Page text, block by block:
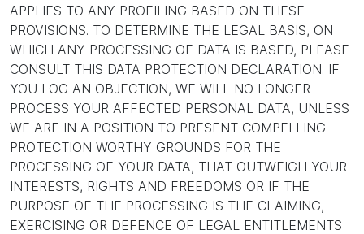
APPLIES TO ANY PROFILING BASED ON THESE
PROVISIONS. TO DETERMINE THE LEGAL BASIS, ON
WHICH ANY PROCESSING OF DATA IS BASED, PLEASE
CONSULT THIS DATA PROTECTION DECLARATION. IF
YOU LOG AN OBJECTION, WE WILL NO LONGER
PROCESS YOUR AFFECTED PERSONAL DATA, UNLESS
WE ARE IN A POSITION TO PRESENT COMPELLING
PROTECTION WORTHY GROUNDS FOR THE
PROCESSING OF YOUR DATA, THAT OUTWEIGH YOUR
INTERESTS, RIGHTS AND FREEDOMS OR IF THE
PURPOSE OF THE PROCESSING IS THE CLAIMING,
EXERCISING OR DEFENCE OF LEGAL ENTITLEMENTS